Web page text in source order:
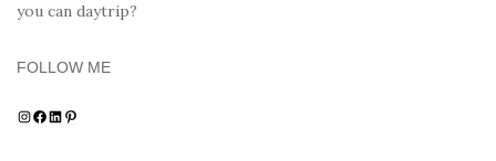
you can daytrip?
FOLLOW ME
Instagram
Facebook
LinkedIn
Pinterest